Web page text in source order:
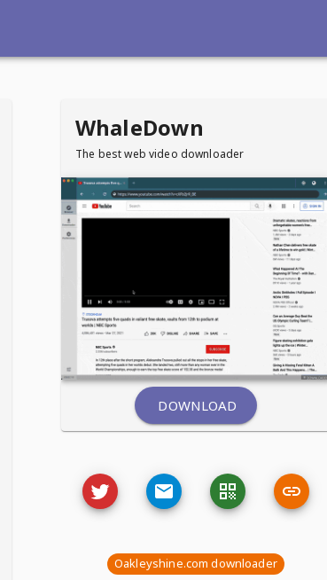
WhaleDown
The best web video downloader
DOWNLOAD
Oakleyshine.com downloader